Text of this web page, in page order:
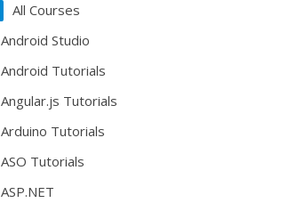
All Courses
Android Studio
Android Tutorials
Angular.js Tutorials
Arduino Tutorials
ASO Tutorials
ASP.NET